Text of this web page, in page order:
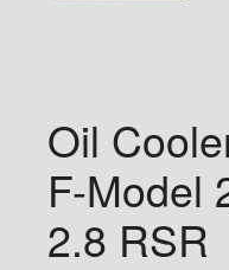
Oil
F-Model
2.8 RSR